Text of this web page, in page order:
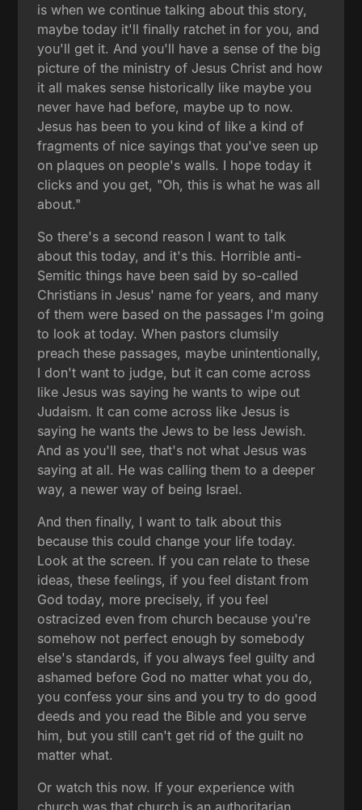
is when we continue talking about this story,
maybe today it'll finally ratchet in for you, and
you'll get it. And you'll have a sense of the big
picture of the ministry of Jesus Christ and how
it all makes sense historically like maybe you
never have had before, maybe up to now.
Jesus has been to you kind of like a kind of
fragments of nice sayings that you've seen up
on plaques on people's walls. I hope today it
clicks and you get, "Oh, this is what he was all
about."
So there's a second reason I want to talk
about this today, and it's this. Horrible anti-
Semitic things have been said by so-called
Christians in Jesus' name for years, and many
of them were based on the passages I'm going
to look at today. When pastors clumsily
preach these passages, maybe unintentionally,
I don't want to judge, but it can come across
like Jesus was saying he wants to wipe out
Judaism. It can come across like Jesus is
saying he wants the Jews to be less Jewish.
And as you'll see, that's not what Jesus was
saying at all. He was calling them to a deeper
way, a newer way of being Israel.
And then finally, I want to talk about this
because this could change your life today.
Look at the screen. If you can relate to these
ideas, these feelings, if you feel distant from
God today, more precisely, if you feel
ostracized even from church because you're
somehow not perfect enough by somebody
else's standards, if you always feel guilty and
ashamed before God no matter what you do,
you confess your sins and you try to do good
deeds and you read the Bible and you serve
him, but you still can't get rid of the guilt no
matter what.
Or watch this now. If your experience with
church was that church is an authoritarian